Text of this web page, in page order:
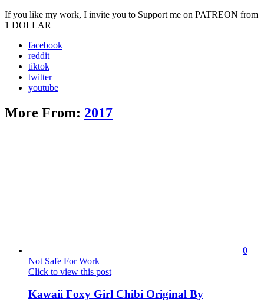
If you like my work, I invite you to Support me on PATREON from
1 DOLLAR
facebook
reddit
tiktok
twitter
youtube
More From: 2017
0
Not Safe For Work
Click to view this post
Kawaii Foxy Girl Chibi Original By